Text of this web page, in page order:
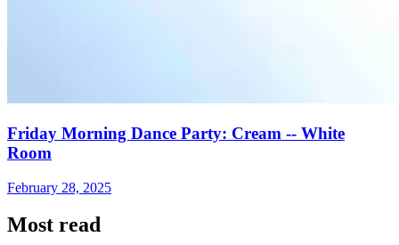
Friday Morning Dance Party: Cream -- White
Room
February 28, 2025
Most read